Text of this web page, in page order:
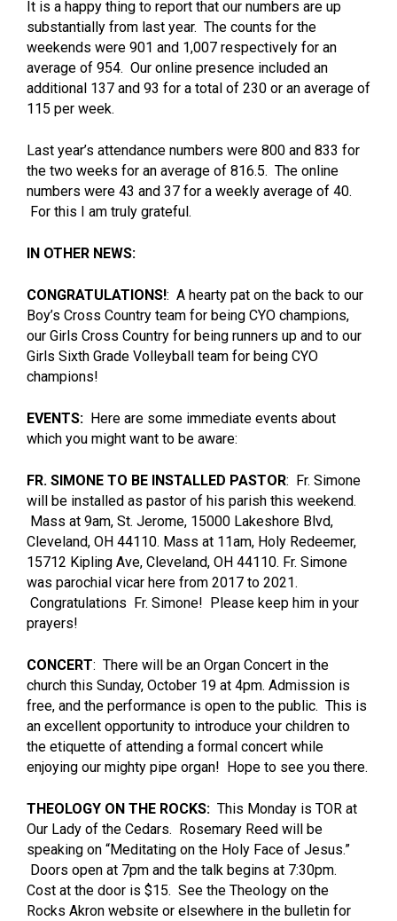
It is a happy thing to report that our numbers are up
substantially from last year. The counts for the
weekends were 901 and 1,007 respectively for an
average of 954. Our online presence included an
additional 137 and 93 for a total of 230 or an average of
115 per week.
Last year’s attendance numbers were 800 and 833 for
the two weeks for an average of 816.5. The online
numbers were 43 and 37 for a weekly average of 40.
For this I am truly grateful.
IN OTHER NEWS:
CONGRATULATIONS!: A hearty pat on the back to our
Boy’s Cross Country team for being CYO champions,
our Girls Cross Country for being runners up and to our
Girls Sixth Grade Volleyball team for being CYO
champions!
EVENTS: Here are some immediate events about
which you might want to be aware:
FR. SIMONE TO BE INSTALLED PASTOR: Fr. Simone
will be installed as pastor of his parish this weekend.
Mass at 9am, St. Jerome, 15000 Lakeshore Blvd,
Cleveland, OH 44110. Mass at 11am, Holy Redeemer,
15712 Kipling Ave, Cleveland, OH 44110. Fr. Simone
was parochial vicar here from 2017 to 2021.
Congratulations Fr. Simone! Please keep him in your
prayers!
CONCERT: There will be an Organ Concert in the
church this Sunday, October 19 at 4pm. Admission is
free, and the performance is open to the public. This is
an excellent opportunity to introduce your children to
the etiquette of attending a formal concert while
enjoying our mighty pipe organ! Hope to see you there.
THEOLOGY ON THE ROCKS: This Monday is TOR at
Our Lady of the Cedars. Rosemary Reed will be
speaking on “Meditating on the Holy Face of Jesus.”
Doors open at 7pm and the talk begins at 7:30pm.
Cost at the door is $15. See the Theology on the
Rocks Akron website or elsewhere in the bulletin for